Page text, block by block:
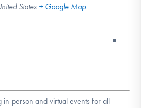
States + Google Map
person and virtual events for all